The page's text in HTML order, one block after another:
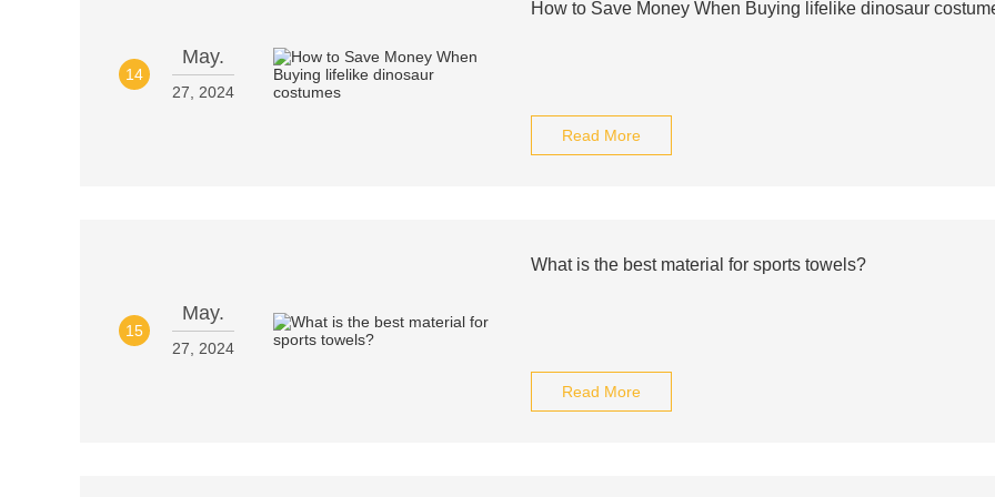
14
May.
27, 2024
How to Save Money When Buying lifelike dinosaur
Read More
15
May.
27, 2024
What is the best material for sports towels?
Read More